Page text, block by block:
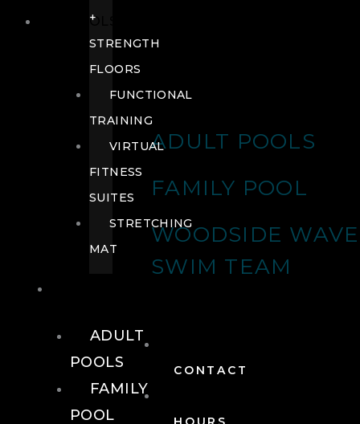
POOLS
ADULT POOLS
FAMILY POOL
WOODSIDE
SWIM TEAM
CONTACT
+
STRENGTH
FLOORS
FUNCTIONAL
TRAINING
VIRTUAL
FITNESS
SUITES
STRETCHING
MAT
ADULT
POOLS
FAMILY
POOL